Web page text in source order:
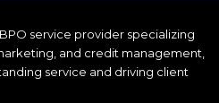
service provider specializing
and credit management,
service and driving client